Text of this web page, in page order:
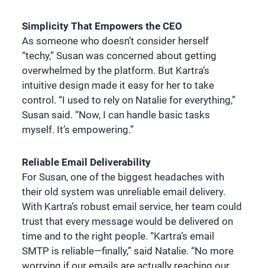
Simplicity That Empowers the CEO
As someone who doesn’t consider herself
“techy,” Susan was concerned about getting
overwhelmed by the platform. But Kartra’s
intuitive design made it easy for her to take
control. “I used to rely on Natalie for everything,”
Susan said. “Now, I can handle basic tasks
myself. It’s empowering.”
Reliable Email Deliverability
For Susan, one of the biggest headaches with
their old system was unreliable email delivery.
With Kartra’s robust email service, her team could
trust that every message would be delivered on
time and to the right people. “Kartra’s email
SMTP is reliable—finally,” said Natalie. “No more
worrying if our emails are actually reaching our